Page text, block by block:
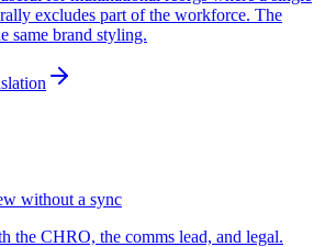
excludes part of the workforce. The
same brand styling.
without a sync
the CHRO, the comms lead, and legal.